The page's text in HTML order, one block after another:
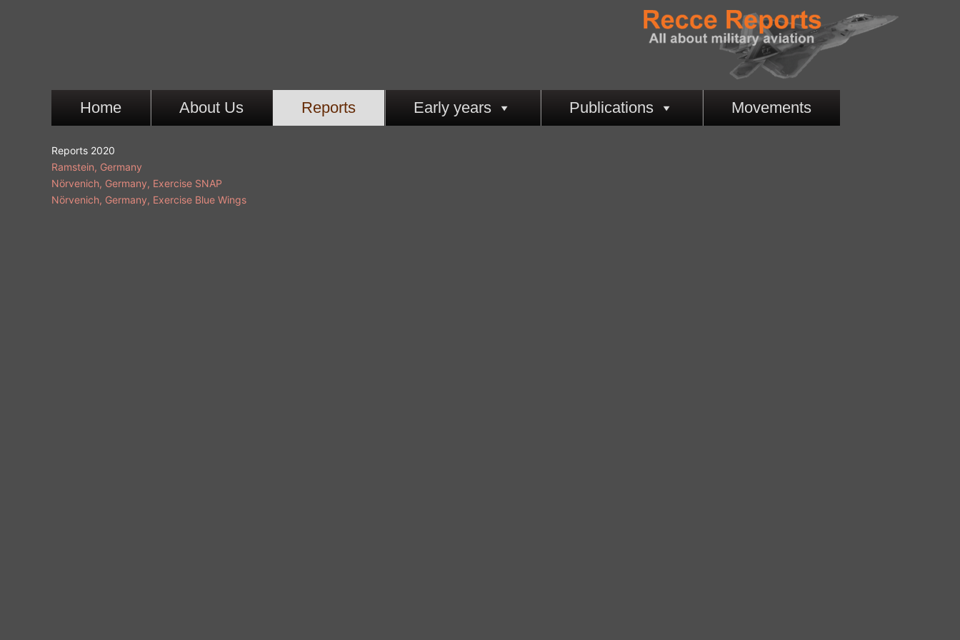
Home About Us Reports Early years Publications Movements
Reports 2020
Ramstein, Germany
Nörvenich, Germany, Exercise SNAP
Nörvenich, Germany, Exercise Blue Wings